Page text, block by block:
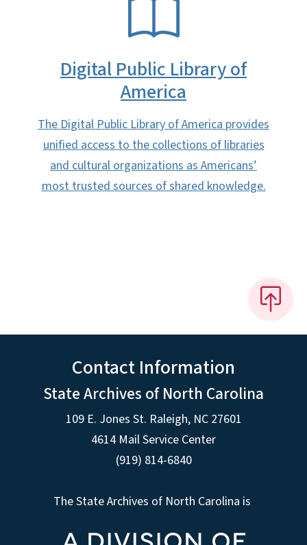
Digital Public Library of
America
The Digital Public Library of America provides
unified access to the collections of libraries
and cultural organizations as Americans’
most trusted sources of shared knowledge.
Contact Information
State Archives of North Carolina
109 E. Jones St. Raleigh, NC 27601
4614 Mail Service Center
(919) 814-6840
The State Archives of North Carolina is